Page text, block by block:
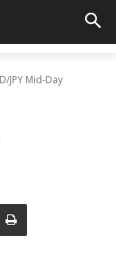
JPY Mid-Day